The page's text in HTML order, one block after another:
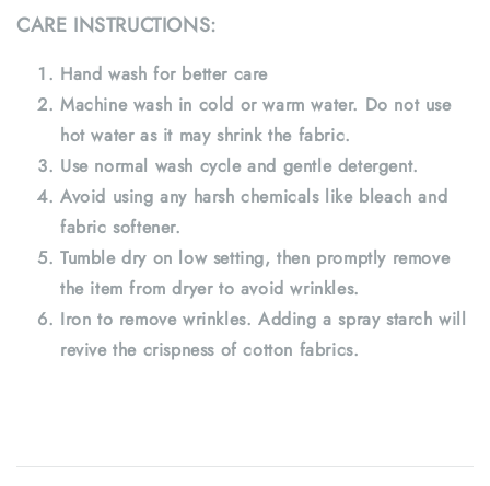
CARE INSTRUCTIONS:
Hand wash for better care
Machine wash in cold or warm water. Do not use
hot water as it may shrink the fabric.
Use normal wash cycle and gentle detergent.
Avoid using any harsh chemicals like bleach and
fabric softener.
Tumble dry on low setting, then promptly remove
the item from dryer to avoid wrinkles.
Iron to remove wrinkles. Adding a spray starch will
revive the crispness of cotton fabrics.